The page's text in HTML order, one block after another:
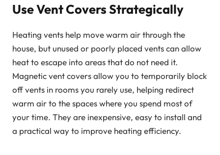
Use Vent Covers Strategically
Heating vents help move warm air through the
house, but unused or poorly placed vents can allow
heat to escape into areas that do not need it.
Magnetic vent covers allow you to temporarily block
off vents in rooms you rarely use, helping redirect
warm air to the spaces where you spend most of
your time. They are inexpensive, easy to install and
a practical way to improve heating efficiency.